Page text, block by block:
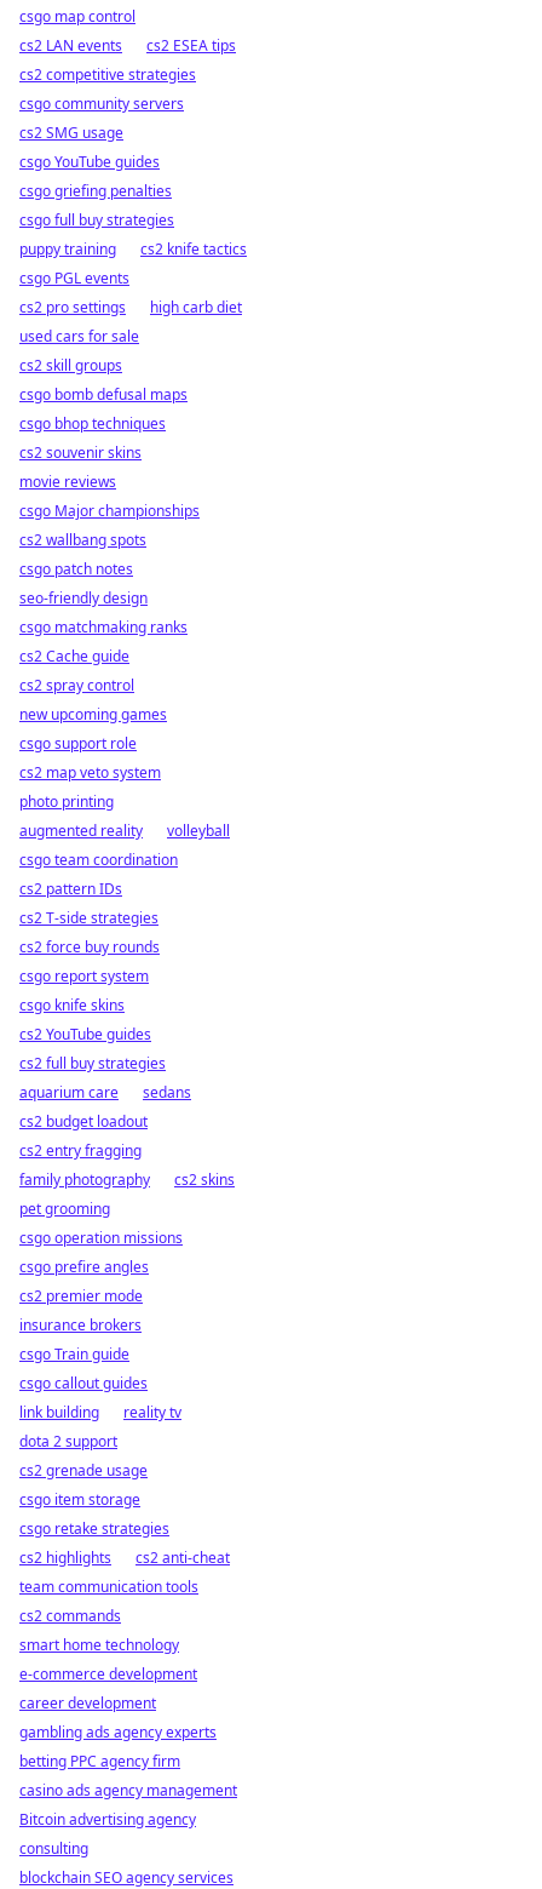
csgo map control
cs2 LAN events
cs2 ESEA tips
cs2 competitive strategies
csgo community servers
cs2 SMG usage
csgo YouTube guides
csgo griefing penalties
csgo full buy strategies
puppy training
cs2 knife tactics
csgo PGL events
cs2 pro settings
high carb diet
used cars for sale
cs2 skill groups
csgo bomb defusal maps
csgo bhop techniques
cs2 souvenir skins
movie reviews
csgo Major championships
cs2 wallbang spots
csgo patch notes
seo-friendly design
csgo matchmaking ranks
cs2 Cache guide
cs2 spray control
new upcoming games
csgo support role
cs2 map veto system
photo printing
augmented reality
volleyball
csgo team coordination
cs2 pattern IDs
cs2 T-side strategies
cs2 force buy rounds
csgo report system
csgo knife skins
cs2 YouTube guides
cs2 full buy strategies
aquarium care
sedans
cs2 budget loadout
cs2 entry fragging
family photography
cs2 skins
pet grooming
csgo operation missions
csgo prefire angles
cs2 premier mode
insurance brokers
csgo Train guide
csgo callout guides
link building
reality tv
dota 2 support
cs2 grenade usage
csgo item storage
csgo retake strategies
cs2 highlights
cs2 anti-cheat
team communication tools
cs2 commands
smart home technology
e-commerce development
career development
gambling ads agency experts
betting PPC agency firm
casino ads agency management
Bitcoin advertising agency
consulting
blockchain SEO agency services